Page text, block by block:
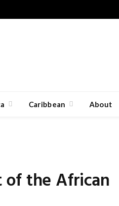
Caribbean About
of the African